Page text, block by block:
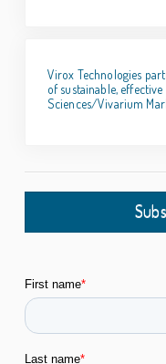
Virox Technologies
of sustainable,
Sciences/Vivarium